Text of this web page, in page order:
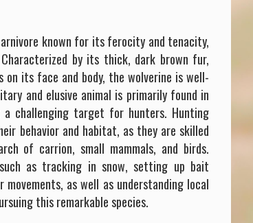
known for its ferocity and tenacity,
by its thick, dark brown fur,
its face and body, the wolverine is well-
and elusive animal is primarily found in
challenging target for hunters. Hunting
behavior and habitat, as they are skilled
of carrion, small mammals, and birds.
as tracking in snow, setting up bait
as well as understanding local
this remarkable species.